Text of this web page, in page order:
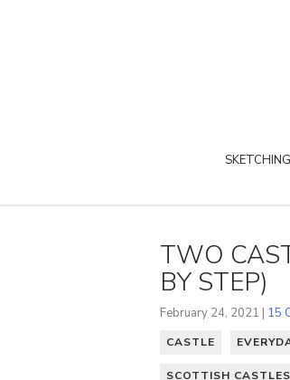
TWO
BY STEP)
February 24, 2021 | 15
CASTLE
SCOTTISH